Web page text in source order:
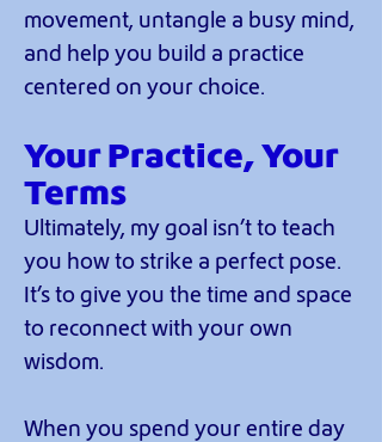
movement, untangle a busy mind,
and help you build a practice
centered on your choice.
Your Practice, Your
Terms
Ultimately, my goal isn’t to teach
you how to strike a perfect pose.
It’s to give you the time and space
to reconnect with your own
wisdom.
When you spend your entire day